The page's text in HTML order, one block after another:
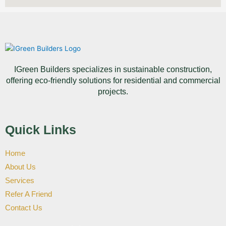
IGreen Builders specializes in sustainable construction,
offering eco-friendly solutions for residential and commercial
projects.
Quick Links
Home
About Us
Services
Refer A Friend
Contact Us